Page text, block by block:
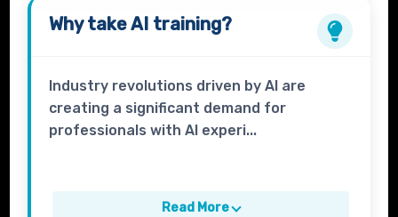
Why takeAI training?
Industry revolutions driven by AI are
creating a significant demand for
professionals with AI experi...
Read More